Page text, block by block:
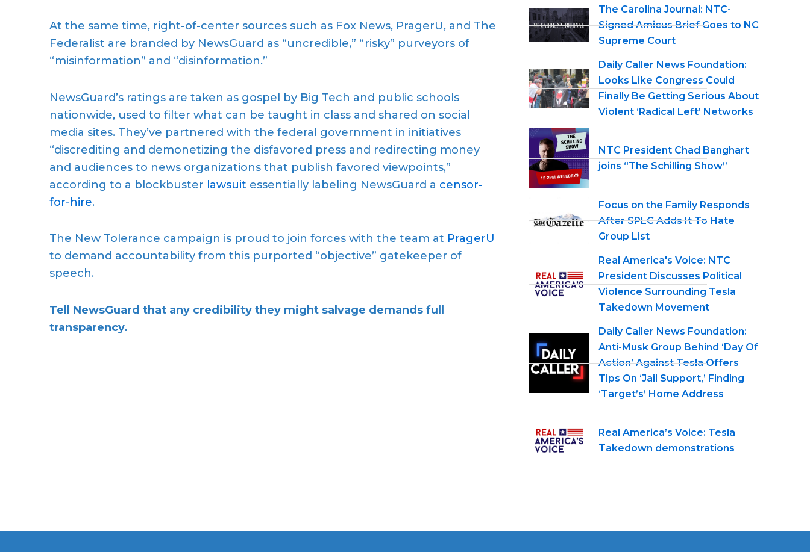
At the same time, right-of-center sources such as Fox News, PragerU, and The
Federalist are branded by NewsGuard as “uncredible,” “risky” purveyors of
“misinformation” and “disinformation.”
NewsGuard’s ratings are taken as gospel by Big Tech and public schools
nationwide, used to filter what can be taught in class and shared on social
media sites. They’ve partnered with the federal government in initiatives
“discrediting and demonetizing the disfavored press and redirecting money
and audiences to news organizations that publish favored viewpoints,”
according to a blockbuster lawsuit essentially labeling NewsGuard a censor-
for-hire.
The New Tolerance campaign is proud to join forces with the team at PragerU
to demand accountability from this purported “objective” gatekeeper of
speech.
Tell NewsGuard that any credibility they might salvage demands full
transparency.
The Carolina Journal: NTC-
Signed Amicus Brief Goes to NC
Supreme Court
Daily Caller News Foundation:
Looks Like Congress Could
Finally Be Getting Serious About
Violent ‘Radical Left’ Networks
NTC President Chad Banghart
joins “The Schilling Show”
Focus on the Family Responds
After SPLC Adds It To Hate
Group List
Real America's Voice: NTC
President Discusses Political
Violence Surrounding Tesla
Takedown Movement
Daily Caller News Foundation:
Anti-Musk Group Behind ‘Day Of
Action’ Against Tesla Offers
Tips On ‘Jail Support,’ Finding
‘Target’s’ Home Address
Real America’s Voice: Tesla
Takedown demonstrations